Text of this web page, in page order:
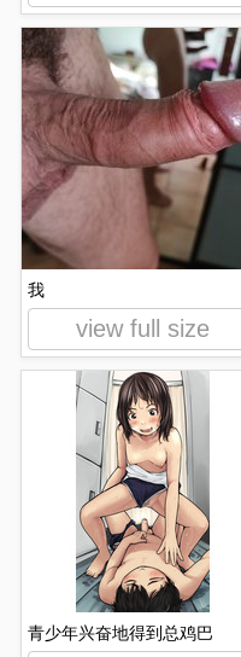
我
view full size
青少年兴奋地得到总鸡巴